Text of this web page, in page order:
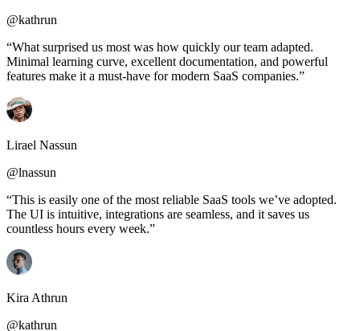
@kathrun
“What surprised us most was how quickly our team adapted.
Minimal learning curve, excellent documentation, and powerful
features make it a must-have for modern SaaS companies.”
Lirael Nassun
@lnassun
“This is easily one of the most reliable SaaS tools we’ve adopted.
The UI is intuitive, integrations are seamless, and it saves us
countless hours every week.”
Kira Athrun
@kathrun